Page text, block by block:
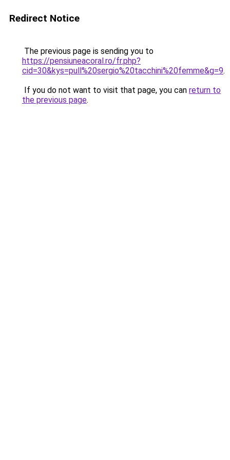
Redirect Notice
The previous page is sending you to
https://pensiuneacoral.ro/fr.php?
cid=30&kys=pull%20sergio%20tacchini%20femme&g=9.
If you do not want to visit that page, you can return to
the previous page.